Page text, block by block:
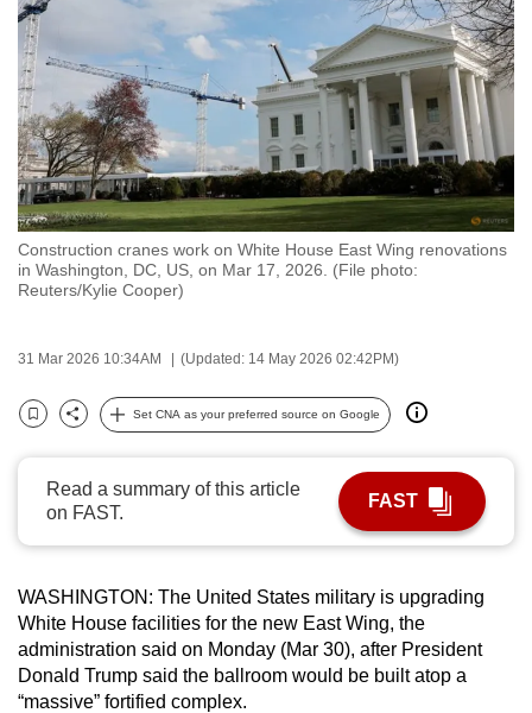
Construction cranes work on White House East Wing renovations
in Washington, DC, US, on Mar 17, 2026. (File photo:
Reuters/Kylie Cooper)
31 Mar 2026 10:34AM (Updated: 14 May 2026 02:42PM)
Bookmark
Share
Set CNA as your preferred source on Google
Read a summary of this article
on FAST.
FAST
WASHINGTON: The United States military is upgrading
White House facilities for the new East Wing, the
administration said on Monday (Mar 30), after President
Donald Trump said the ballroom would be built atop a
“massive” fortified complex.
switch
browsers
but
we
want
your
experience
with
CNA
be
secure
best
possibly
be.
To
continue,